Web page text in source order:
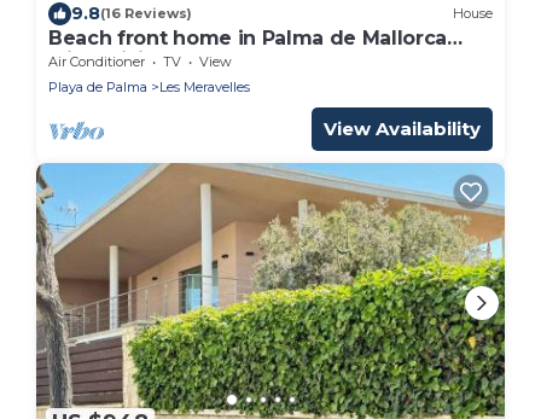
9.8(16 Reviews) House
Beach front home in Palma de Mallorca
with WiFi
Air Conditioner TV
View
Playa de Palma
Les Meravelles
View Availability